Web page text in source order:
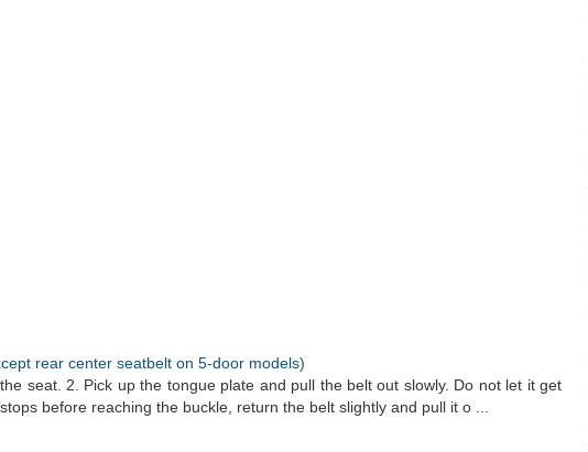
rear center seatbelt on 5-door models)
seat. 2. Pick up the tongue plate and pull the belt out slowly. Do not let it get
before reaching the buckle, return the belt slightly and pull it o ...